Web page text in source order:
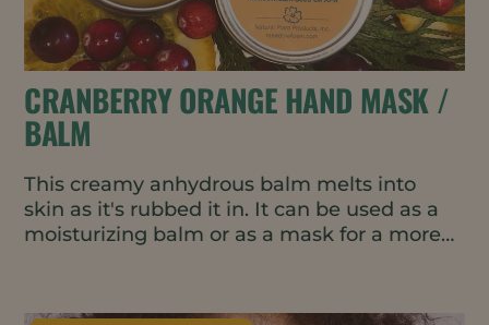
CRANBERRY ORANGE HAND MASK /
BALM
This creamy anhydrous balm melts into
skin as it's rubbed it in. It can be used as a
moisturizing balm or as a mask for a more